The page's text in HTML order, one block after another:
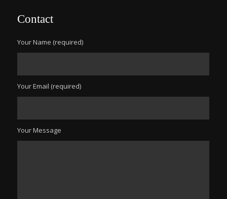
Contact
Your Name (required)
Your Email (required)
Your Message